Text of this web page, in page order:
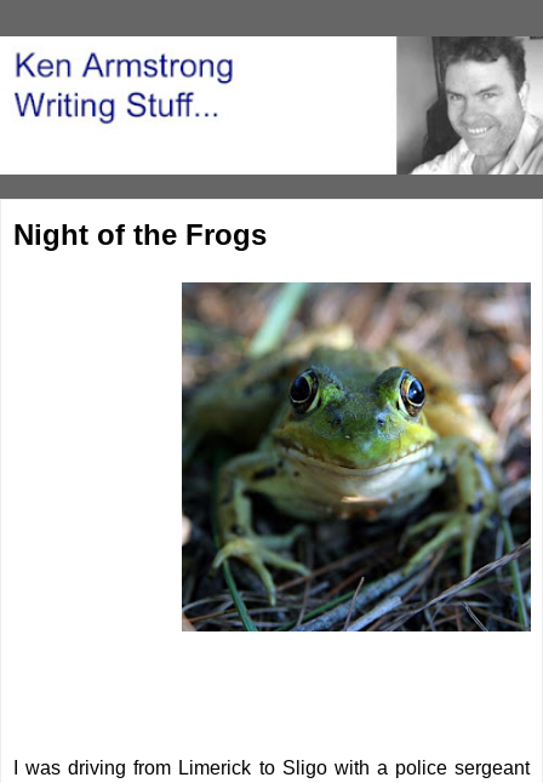
Night of the Frogs
I was driving from Limerick to Sligo with a police sergeant